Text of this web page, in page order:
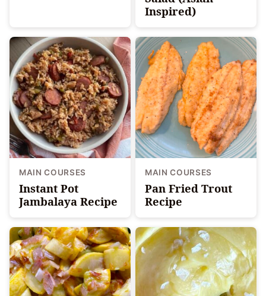
Inspired)
MAIN COURSES
Instant Pot
Jambalaya Recipe
MAIN COURSES
Pan Fried Trout
Recipe